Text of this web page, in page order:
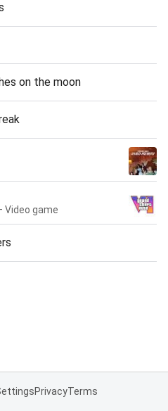
on the moon
Video game
PrivacyTerms